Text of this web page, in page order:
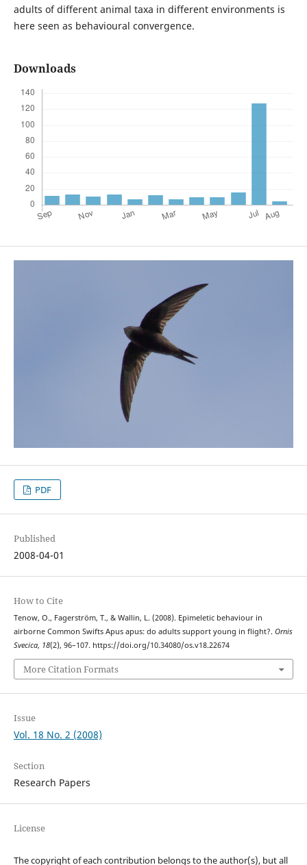
adults of different animal taxa in different environments is
here seen as behavioural convergence.
Downloads
PDF
Published
2008-04-01
How to Cite
Tenow, O., Fagerström, T., & Wallin, L. (2008). Epimeletic behaviour in
airborne Common Swifts Apus apus: do adults support young in flight?. Ornis
Svecica, 18(2), 96–107. https://doi.org/10.34080/os.v18.22674
More Citation Formats
Issue
Vol. 18 No. 2 (2008)
Section
Research Papers
License
The copyright of each contribution belongs to the author(s), but all